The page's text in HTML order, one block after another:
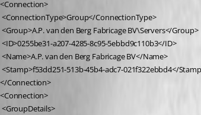
<Connection>
<ConnectionType>Group</ConnectionType>
<Group>A.P. van den Berg Fabricage BV\Servers</Group>
<ID>0255be31-a207-4285-8c95-5ebbd9c110b3</ID>
<Name>A.P. van den Berg Fabricage BV</Name>
<Stamp>f53dd251-513b-45b4-adc7-021f322ebbd4</
</Connection>
<Connection>
<GroupDetails>